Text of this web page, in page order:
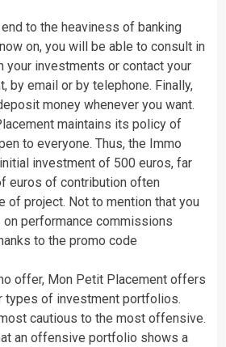
to the heaviness of banking
on, you will be able to consult in
your investments or contact your
by email or by telephone. Finally,
money whenever you want.
maintains its policy of
to everyone. Thus, the Immo
investment of 500 euros, far
euros of contribution often
of project. Not to mention that you
on performance commissions
to the promo code
offer, Mon Petit Placement offers
types of investment portfolios.
cautious to the most offensive.
an offensive portfolio shows a